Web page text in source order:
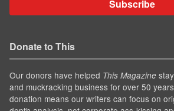
Subscribe
Donate to This
Our donors have helped This Magazine
and muckracking business for over 50
donation means our writers can focus on